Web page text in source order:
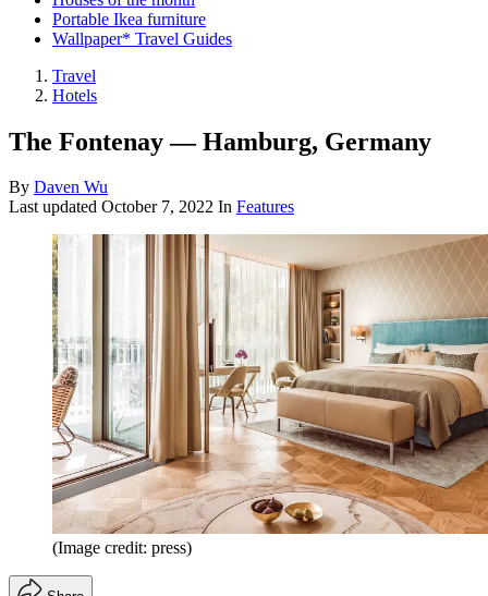
Portable Ikea furniture
Wallpaper* Travel Guides
Travel
Hotels
The Fontenay — Hamburg, Germany
By Daven Wu
Last updated October 7, 2022 In Features
(Image credit: press)